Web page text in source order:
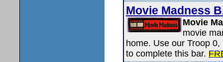
Movie Madness
Movie
movie
home. Use our Troop
to complete this bar.